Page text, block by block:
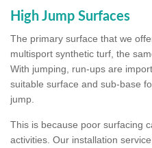
High Jump Surfaces
The primary surface that we
multisport synthetic turf, the
With jumping, run-ups are
suitable surface and sub-base
jump.
This is because poor surfacing
activities. Our installation